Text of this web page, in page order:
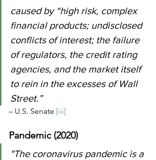
caused by “high risk, complex
financial products; undisclosed
conflicts of interest; the failure
of regulators, the credit rating
agencies, and the market itself
to rein in the excesses of Wall
Street.”
– U.S. Senate [iii]
Pandemic (2020)
"The coronavirus pandemic is a